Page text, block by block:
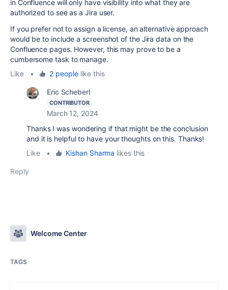
in Confluence will only have visibility into what they are
authorized to see as a Jira user.
If you prefer not to assign a license, an alternative approach
would be to include a screenshot of the Jira data on the
Confluence pages. However, this may prove to be a
cumbersome task to manage.
Like
• 2 peoplelike this
Eric Scheberl
CONTRIBUTOR
March 12, 2024
Thanks I was wondering if that might be the conclusion
and it is helpful to have your thoughts on this. Thanks!
Like
• Kishan Sharma likes this
Reply
Welcome Center
TAGS